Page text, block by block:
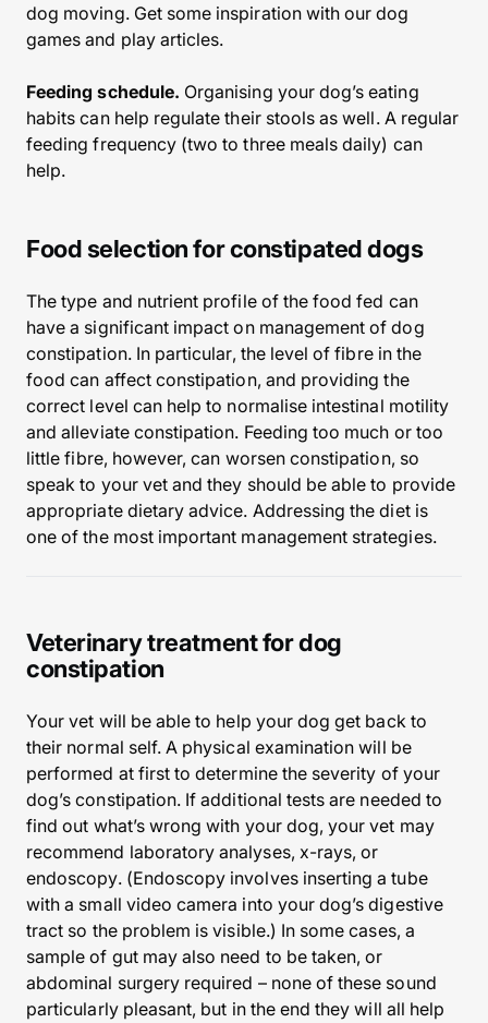
dog moving. Get some inspiration with our dog
games and play articles.
Feeding schedule. Organising your dog’s eating
habits can help regulate their stools as well. A regular
feeding frequency (two to three meals daily) can
help.
Food selection for constipated dogs
The type and nutrient profile of the food fed can
have a significant impact on management of dog
constipation. In particular, the level of fibre in the
food can affect constipation, and providing the
correct level can help to normalise intestinal motility
and alleviate constipation. Feeding too much or too
little fibre, however, can worsen constipation, so
speak to your vet and they should be able to provide
appropriate dietary advice. Addressing the diet is
one of the most important management strategies.
Veterinary treatment for dog
constipation
Your vet will be able to help your dog get back to
their normal self. A physical examination will be
performed at first to determine the severity of your
dog’s constipation. If additional tests are needed to
find out what’s wrong with your dog, your vet may
recommend laboratory analyses, x-rays, or
endoscopy. (Endoscopy involves inserting a tube
with a small video camera into your dog’s digestive
tract so the problem is visible.) In some cases, a
sample of gut may also need to be taken, or
abdominal surgery required – none of these sound
particularly pleasant, but in the end they will all help